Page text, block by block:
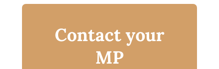
Contact your
MP